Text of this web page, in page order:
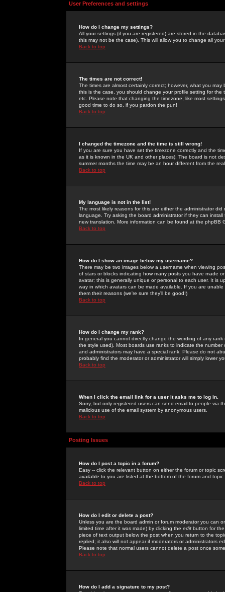
User Preferences and settings
How do I change my settings?
All your settings (if you are registered) are stored in the
this may not be the case). This will allow you to change all
Back to top
The times are not correct!
The times are almost certainly correct; however, what you
this is the case, you should change your profile setting for
etc. Please note that changing the timezone, like most
good time to do so, if you pardon the pun!
Back to top
I changed the timezone and the time is still wrong!
If you are sure you have set the timezone correctly and the
as it is known in the UK and other places). The board is not
summer months the time may be an hour different from the
Back to top
My language is not in the list!
The most likely reasons for this are either the administrator
language. Try asking the board administrator if they can
new translation. More information can be found at the phpBB
Back to top
How do I show an image below my username?
There may be two images below a username when viewing
of stars or blocks indicating how many posts you have made
avatar; this is generally unique or personal to each user. It is
way in which avatars can be made available. If you are
them their reasons (we're sure they'll be good!)
Back to top
How do I change my rank?
In general you cannot directly change the wording of any
the style used). Most boards use ranks to indicate the
and administrators may have a special rank. Please do not
probably find the moderator or administrator will simply lower
Back to top
When I click the email link for a user it asks me to log in.
Sorry, but only registered users can send email to people via
malicious use of the email system by anonymous users.
Back to top
Posting Issues
How do I post a topic in a forum?
Easy -- click the relevant button on either the forum or topic
available to you are listed at the bottom of the forum and
Back to top
How do I edit or delete a post?
Unless you are the board admin or forum moderator you can
limited time after it was made) by clicking the edit button for
piece of text output below the post when you return to the
replied; it also will not appear if moderators or administrators
Please note that normal users cannot delete a post once
Back to top
How do I add a signature to my post?